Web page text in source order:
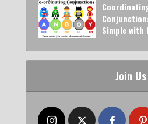
Simple with
Join Us